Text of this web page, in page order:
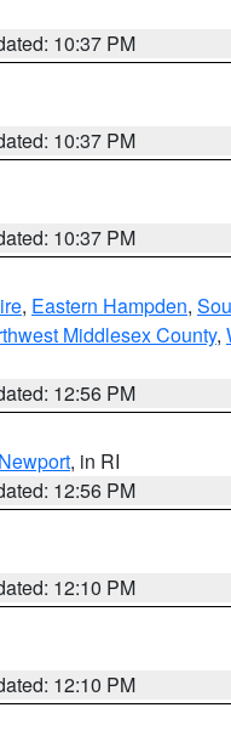
10:37 PM
10:37 PM
10:37 PM
, Eastern Hampden,
Middlesex County,
12:56 PM
Newport, in RI
12:56 PM
12:10 PM
12:10 PM